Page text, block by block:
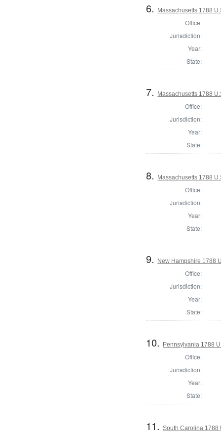
6. Massachusetts 1788
Office:
Jurisdiction:
Year:
State:
7. Massachusetts 1788
Office:
Jurisdiction:
Year:
State:
8. Massachusetts 1788
Office:
Jurisdiction:
Year:
State:
9. New Hampshire 1788
Office:
Jurisdiction:
Year:
State:
10. Pennsylvania 1788
Office:
Jurisdiction:
Year:
State:
11.South Carolina 1788